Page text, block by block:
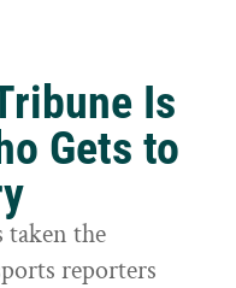
Is
Gets to
taken the
reporters